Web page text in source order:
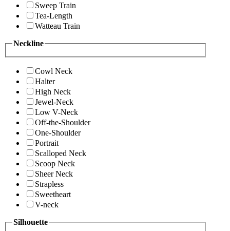
Sweep Train
Tea-Length
Watteau Train
Neckline
Cowl Neck
Halter
High Neck
Jewel-Neck
Low V-Neck
Off-the-Shoulder
One-Shoulder
Portrait
Scalloped Neck
Scoop Neck
Sheer Neck
Strapless
Sweetheart
V-neck
Silhouette